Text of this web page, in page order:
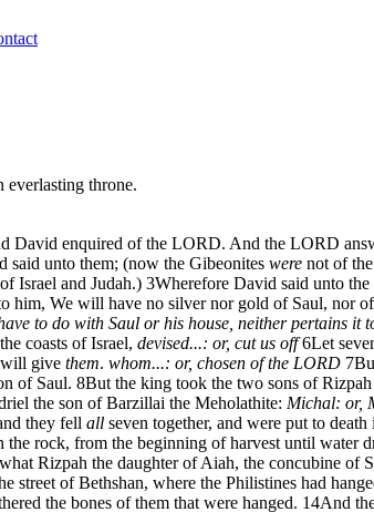
throne.
David enquired of the LORD. And the LORD
said unto them; (now the Gibeonites were not of
Israel and Judah.) 3Wherefore David said unto
him, We will have no silver nor gold of Saul, nor
to do with Saul or his house, neither pertains it
coasts of Israel, devised...: or, cut us off 6Let
give them. whom...: or, chosen of the LORD 7
of Saul. 8But the king took the two sons of
the son of Barzillai the Meholathite: Michal: or,
they fell all seven together, and were put to
rock, from the beginning of harvest until water
Rizpah the daughter of Aiah, the concubine of
street of Bethshan, where the Philistines had
the bones of them that were hanged. 14And